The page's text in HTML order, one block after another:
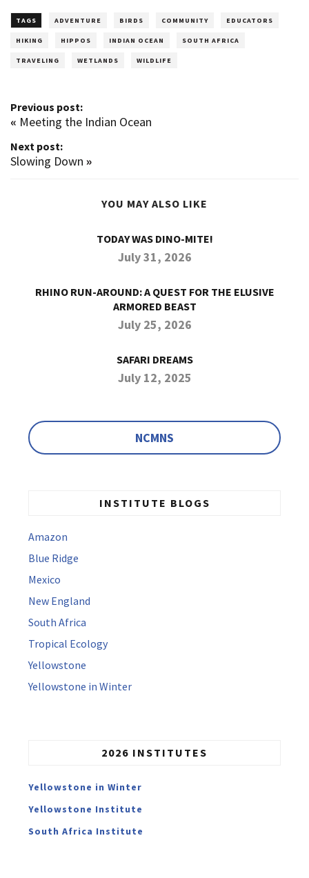
TAGS ADVENTURE BIRDS COMMUNITY EDUCATORS
HIKING HIPPOS INDIAN OCEAN SOUTH AFRICA
TRAVELING WETLANDS WILDLIFE
Previous post:
« Meeting the Indian Ocean
Next post:
Slowing Down »
YOU MAY ALSO LIKE
TODAY WAS DINO-MITE!
July 31, 2026
RHINO RUN-AROUND: A QUEST FOR THE ELUSIVE
ARMORED BEAST
July 25, 2026
SAFARI DREAMS
July 12, 2025
NCMNS
INSTITUTE BLOGS
Amazon
Blue Ridge
Mexico
New England
South Africa
Tropical Ecology
Yellowstone
Yellowstone in Winter
2026 INSTITUTES
Yellowstone in Winter
Yellowstone Institute
South Africa Institute